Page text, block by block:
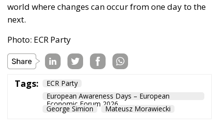
world where changes can occur from one day to the
next.
Photo: ECR Party
Tags:
ECR Party
European Awareness Days – European
Economic Forum 2026
George Simion Mateusz Morawiecki